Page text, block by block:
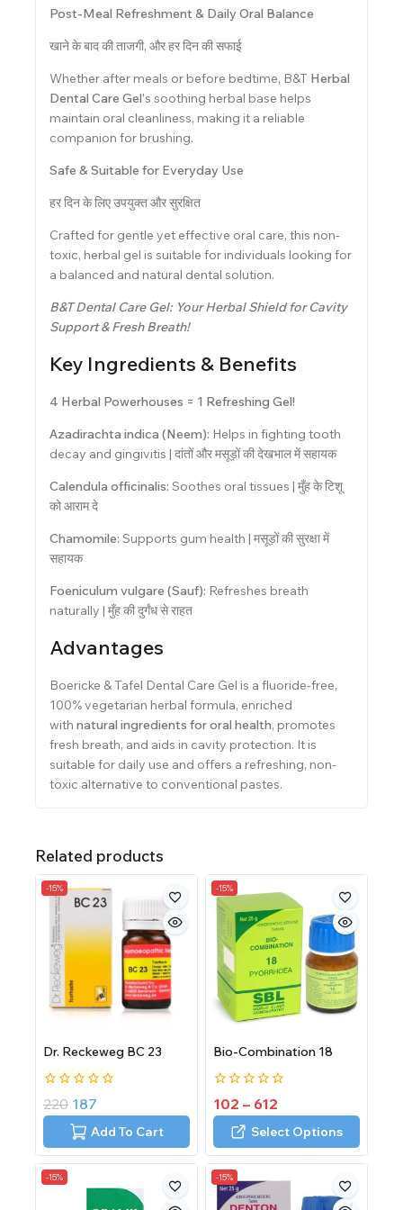
Post-Meal Refreshment & Daily Oral Balance
खाने के बाद की ताजगी, और हर दिन की सफाई
Whether after meals or before bedtime, B&T Herbal
Dental Care Gel’s soothing herbal base helps
maintain oral cleanliness, making it a reliable
companion for brushing.
Safe & Suitable for Everyday Use
हर दिन के लिए उपयुक्त और सुरक्षित
Crafted for gentle yet effective oral care, this non-
toxic, herbal gel is suitable for individuals looking for
a balanced and natural dental solution.
B&T Dental Care Gel: Your Herbal Shield for Cavity
Support & Fresh Breath!
Key Ingredients & Benefits
4 Herbal Powerhouses = 1 Refreshing Gel!
Azadirachta indica (Neem): Helps in fighting tooth
decay and gingivitis | दांतों और मसूड़ों की देखभाल में सहायक
Calendula officinalis: Soothes oral tissues | मुँह के टिशू
को आराम दे
Chamomile: Supports gum health | मसूड़ों की सुरक्षा में
सहायक
Foeniculum vulgare (Sauf): Refreshes breath
naturally | मुँह की दुर्गंध से राहत
Advantages
Boericke & Tafel Dental Care Gel is a fluoride-free,
100% vegetarian herbal formula, enriched
with natural ingredients for oral health, promotes
fresh breath, and aids in cavity protection. It is
suitable for daily use and offers a refreshing, non-
toxic alternative to conventional pastes.
Related products
-15%
Dr. Reckeweg BC 23
0
out
220 187
Add To Cart
-15%
Bio-Combination 18
0
out
102 – 612
Select Options
-15% -15%